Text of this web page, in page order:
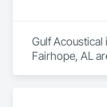
Gulf Acoustical
Fairhope, AL